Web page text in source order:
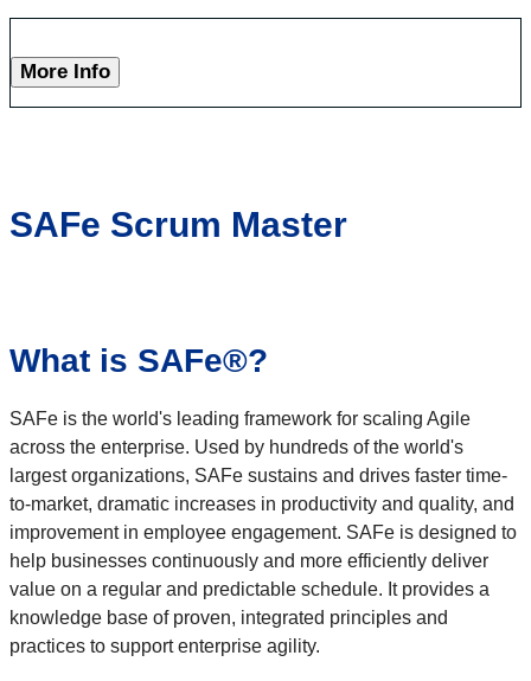
More Info
SAFe Scrum Master
What is SAFe®?
SAFe is the world's leading framework for scaling Agile
across the enterprise. Used by hundreds of the world's
largest organizations, SAFe sustains and drives faster time-
to-market, dramatic increases in productivity and quality, and
improvement in employee engagement. SAFe is designed to
help businesses continuously and more efficiently deliver
value on a regular and predictable schedule. It provides a
knowledge base of proven, integrated principles and
practices to support enterprise agility.